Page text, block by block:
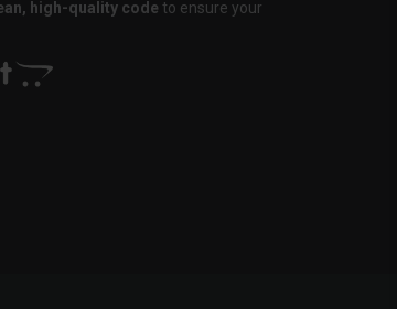
high-quality code to ensure your